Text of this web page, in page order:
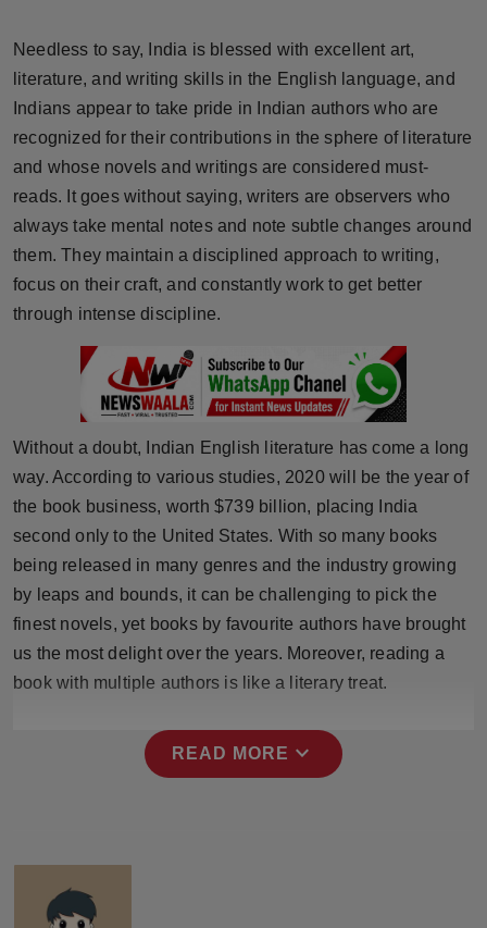
Brandpost
World
Beauty
Fashion
Sports
Technology
NW English
Press Release
NW Hindi
NW Punjabi
Needless to say, India is blessed with excellent art,
literature, and writing skills in the English language, and
Indians appear to take pride in Indian authors who are
recognized for their contributions in the sphere of literature
and whose novels and writings are considered must-
reads. It goes without saying, writers are observers who
always take mental notes and note subtle changes around
them. They maintain a disciplined approach to writing,
focus on their craft, and constantly work to get better
through intense discipline.
Without a doubt, Indian English literature has come a long
way. According to various studies, 2020 will be the year of
the book business, worth $739 billion, placing India
second only to the United States. With so many books
being released in many genres and the industry growing
by leaps and bounds, it can be challenging to pick the
finest novels, yet books by favourite authors have brought
us the most delight over the years. Moreover, reading a
book with multiple authors is like a literary treat.
READ MORE expand_more